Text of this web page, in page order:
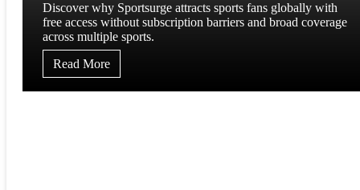
Discover why Sportsurge attracts sports fans globally with
free access without subscription barriers and broad coverage
across multiple sports.
Read More